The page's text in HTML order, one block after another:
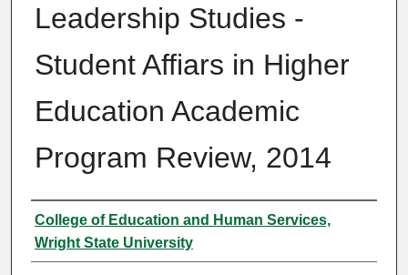
Leadership Studies -
Student Affiars in Higher
Education Academic
Program Review, 2014
Authors
College of Education and Human Services,
Wright State University